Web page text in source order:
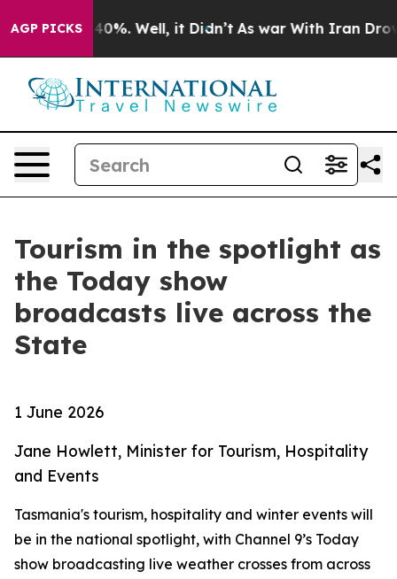
AGP PICKS
Around 40%. Well, it Didn’t As war With Iran Drove
Tourism in the spotlight as
the Today show
broadcasts live across the
State
1 June 2026
Jane Howlett, Minister for Tourism, Hospitality
and Events
Tasmania's tourism, hospitality and winter events will
be in the national spotlight, with Channel 9’s Today
show broadcasting live weather crosses from across